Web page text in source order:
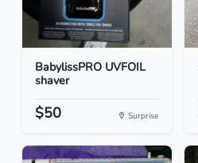
BabylissPRO UVFOIL
shaver
$50 Surprise